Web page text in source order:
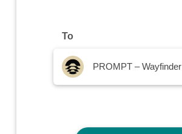
To
PROMPT – Wayfinder